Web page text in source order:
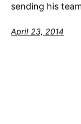
sending his
April 23, 2014